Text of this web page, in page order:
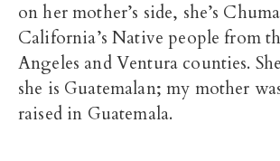
on her mother’s side, she’s
California’s Native people from
Angeles and Ventura counties.
she is Guatemalan; my mother
raised in Guatemala.